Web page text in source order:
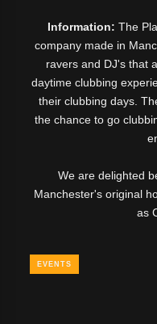
Information: The
company made in
ravers and DJ's that
daytime clubbing
their clubbing days.
the chance to go
We are delighted
Manchester's original
as
EVENTS